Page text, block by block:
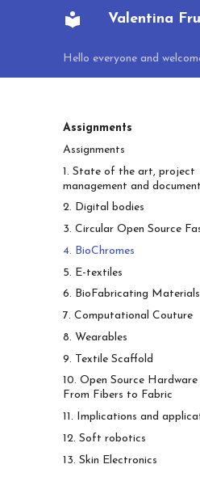
Valentina
Hello everyone and
Assignments
Assignments
1. State of the art, project
management and
2. Digital bodies
3. Circular Open Source
4. BioChromes
5. E-textiles
6. BioFabricating Materials
7. Computational Couture
8. Wearables
9. Textile Scaffold
10. Open Source Hardware
From Fibers to Fabric
11. Implications and
12. Soft robotics
13. Skin Electronics